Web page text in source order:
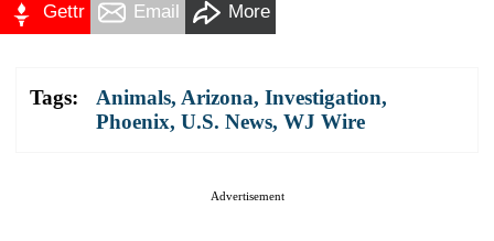
Gettr Email More
Tags: Animals, Arizona, Investigation,
Phoenix, U.S. News, WJ Wire
Advertisement